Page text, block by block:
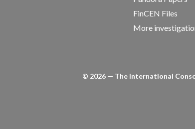
FinCEN Files
More
© 2026 — The International